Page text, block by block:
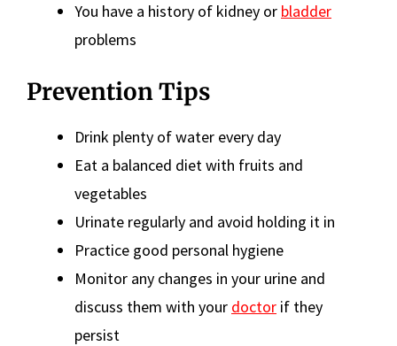
You have a history of kidney or bladder
problems
Prevention Tips
Drink plenty of water every day
Eat a balanced diet with fruits and
vegetables
Urinate regularly and avoid holding it in
Practice good personal hygiene
Monitor any changes in your urine and
discuss them with your doctor if they
persist